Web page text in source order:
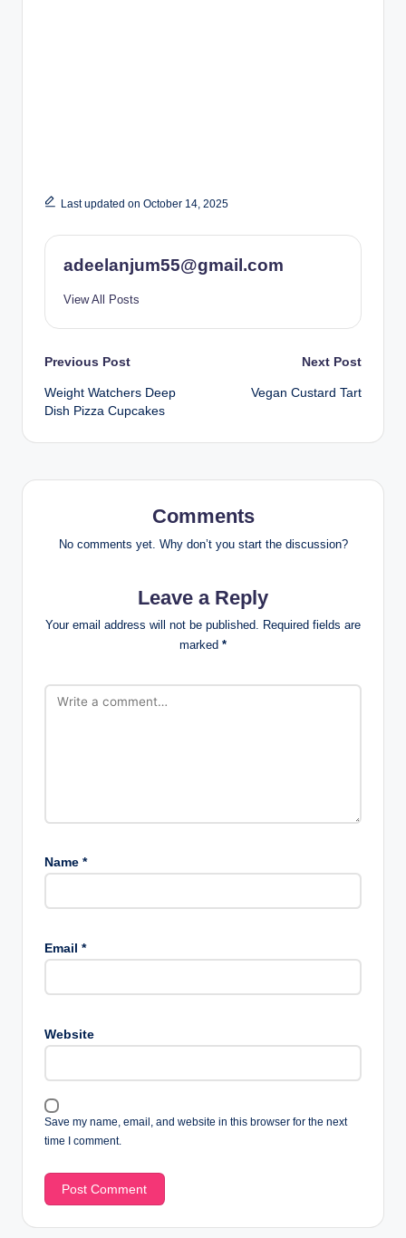
Last updated on October 14, 2025
adeelanjum55@gmail.com
View All Posts
Post
navigation
Previous Post
Weight Watchers Deep
Dish Pizza Cupcakes
Next Post
Vegan Custard Tart
Comments
No comments yet. Why don’t you start the discussion?
Leave a Reply
Your email address will not be published. Required fields are
marked *
Name *
Email *
Website
Save my name, email, and website in this browser for the next
time I comment.